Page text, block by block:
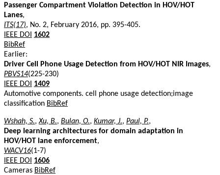
Passenger Compartment Violation Detection in HOV/HOT
Lanes,
ITS(17), No. 2, February 2016, pp. 395-405.
IEEE DOI
1602
BibRef
Earlier:
Driver Cell Phone Usage Detection from HOV/HOT NIR Images,
PBVS14(225-230)
IEEE DOI
1409
Automotive components. cell phone usage detection;image
classification BibRef
Wshah, S.,Xu, B., Bulan, O., Kumar, J., Paul, P.,
Deep learning architectures for domain adaptation in
HOV/HOT lane enforcement,
WACV16(1-7)
IEEE DOI
1606
Cameras BibRef